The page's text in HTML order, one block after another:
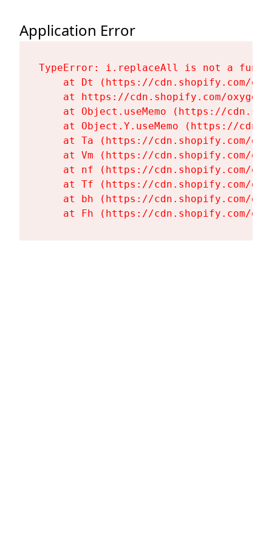
Application Error
TypeError: i.replaceAll is not a
at Dt (https://cdn.shopify.com/
at https://cdn.shopify.com/
at Object.useMemo (https://
at Object.Y.useMemo (https://
at Ta (https://cdn.shopify.com/
at Vm (https://cdn.shopify.com/
at nf (https://cdn.shopify.com/
at Tf (https://cdn.shopify.com/
at bh (https://cdn.shopify.com/
at Fh (https://cdn.shopify.com/